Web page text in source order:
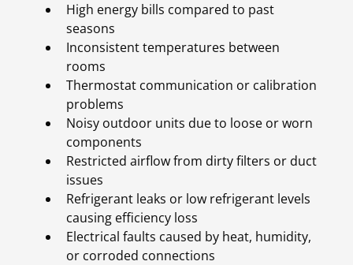
High energy bills compared to past
seasons
Inconsistent temperatures between
rooms
Thermostat communication or calibration
problems
Noisy outdoor units due to loose or worn
components
Restricted airflow from dirty filters or duct
issues
Refrigerant leaks or low refrigerant levels
causing efficiency loss
Electrical faults caused by heat, humidity,
or corroded connections